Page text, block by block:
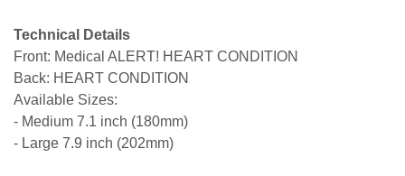
Technical Details
Front: Medical ALERT! HEART CONDITION
Back: HEART CONDITION
Available Sizes:
- Medium 7.1 inch (180mm)
- Large 7.9 inch (202mm)